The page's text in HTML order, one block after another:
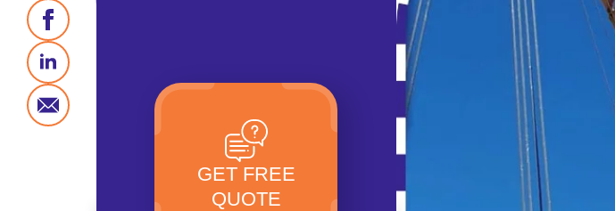
GET FREE
QUOTE